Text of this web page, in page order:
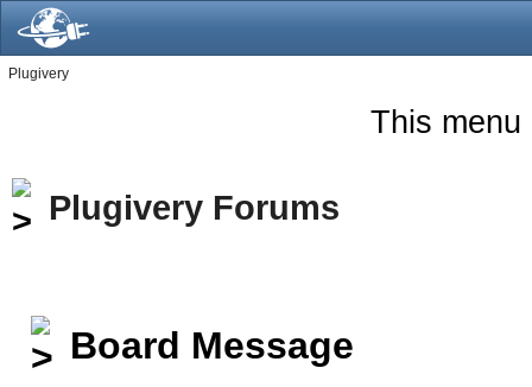
Plugivery
This menu
Plugivery Forums
Board Message